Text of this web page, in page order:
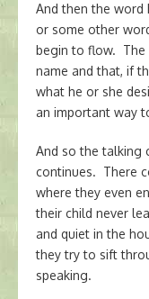
And then the word
or some other
begin to flow. The
name and that, if
what he or she
an important way
And so the talking
continues. There
where they even
their child never
and quiet in the
they try to sift
speaking.